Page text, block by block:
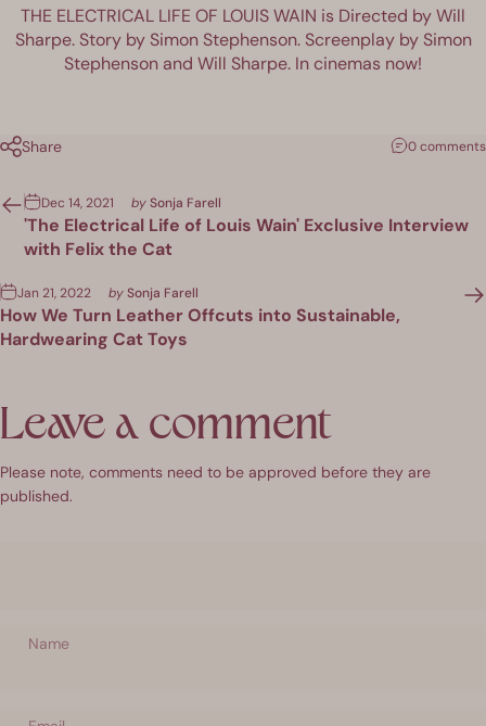
THE ELECTRICAL LIFE OF LOUIS WAIN is Directed by Will
Sharpe. Story by Simon Stephenson. Screenplay by Simon
Stephenson and Will Sharpe. In cinemas now!
Share 0 comments
Dec 14, 2021 bySonja Farell
'The Electrical Life of Louis Wain' Exclusive Interview
with Felix the Cat
Jan 21, 2022 bySonja Farell
How We Turn Leather Offcuts into Sustainable,
Hardwearing Cat Toys
Leave a comment
Please note, comments need to be approved before they are
published.
Name